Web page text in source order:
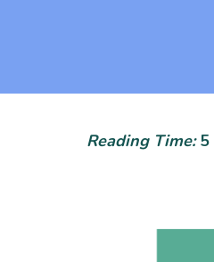
Reading Time:5